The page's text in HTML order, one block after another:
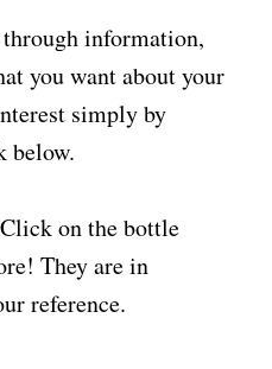
information,
you want about your
simply by
below.
on the bottle
They are in
reference.